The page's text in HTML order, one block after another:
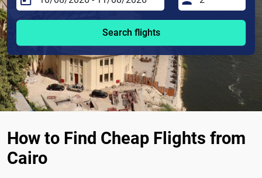
Search flights
How to Find Cheap Flights from
Cairo